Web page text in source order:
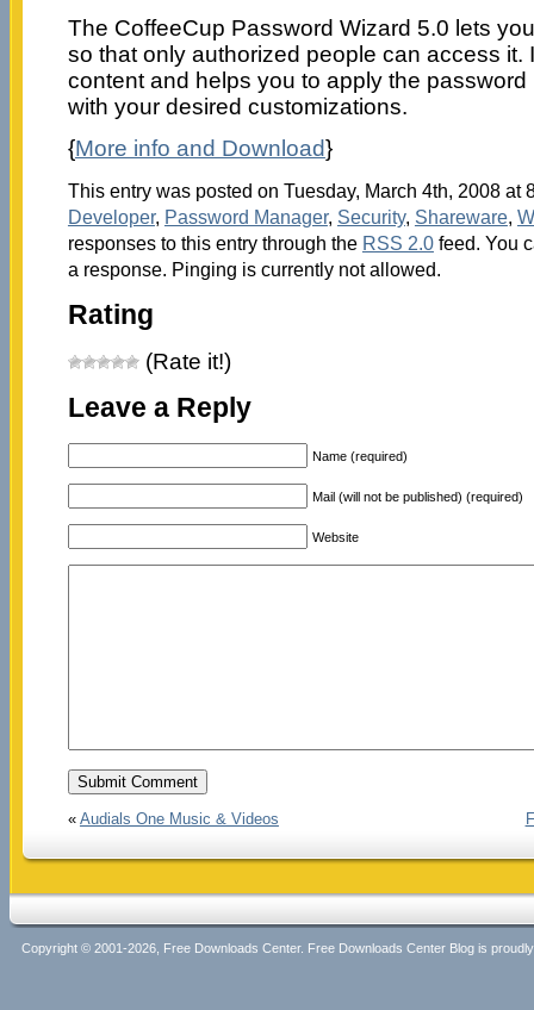
The CoffeeCup Password Wizard 5.0 lets
so that only authorized people can access it.
content and helps you to apply the
with your desired customizations.
{More info and Download}
This entry was posted on Tuesday, March 4th, 2008 at
Developer, Password Manager, Security, Shareware,
responses to this entry through the RSS 2.0feed. You
a response. Pinging is currently not allowed.
Rating
(Rate it!)
Leave a Reply
Name (required)
Mail (will not be published) (required)
Website
« Audials One Music & Videos
Copyright © 2001-2026, Free Downloads Center. Free Downloads Center Blog is